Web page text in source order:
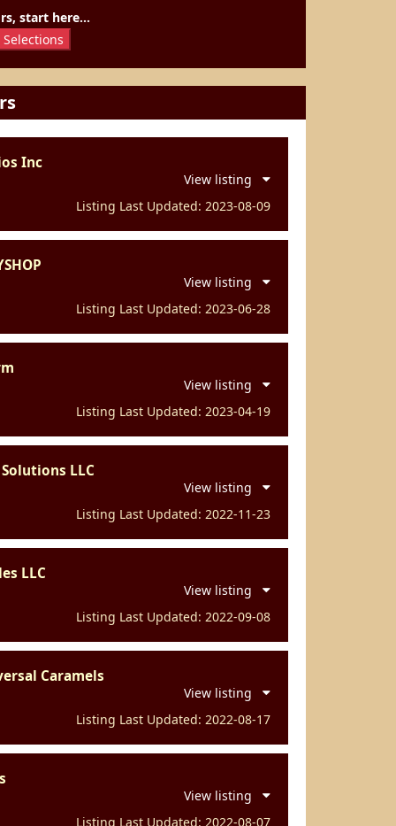
start here...
Inc
View listing
Listing Last Updated: 2023-08-09
View listing
Listing Last Updated: 2023-06-28
View listing
Listing Last Updated: 2023-04-19
LLC
View listing
Listing Last Updated: 2022-11-23
LLC
View listing
Listing Last Updated: 2022-09-08
Caramels
View listing
Listing Last Updated: 2022-08-17
View listing
Listing Last Updated: 2022-08-07